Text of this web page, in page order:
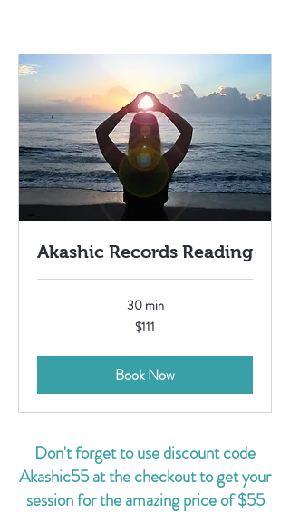
Akashic Records Reading
30 min
$111
Book Now
Don't forget to use discount code
Akashic55 at the checkout to get your
session for the amazing price of $55